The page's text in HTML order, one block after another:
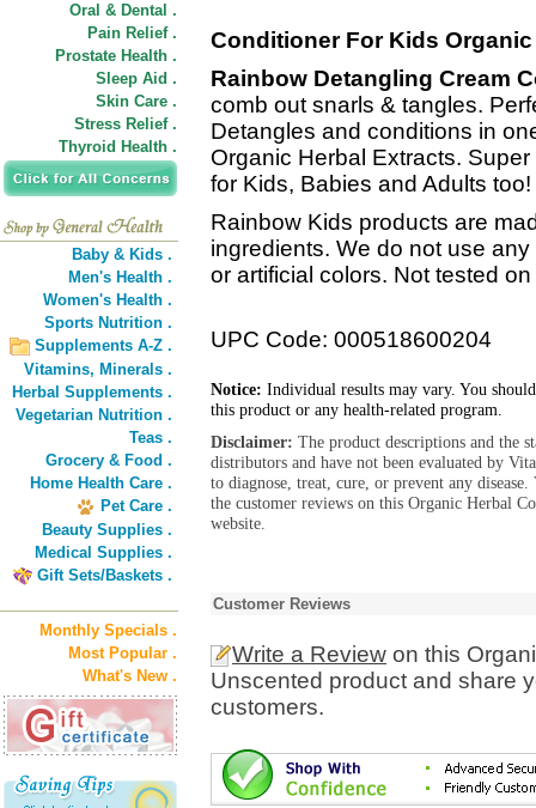
Oral & Dental .
Pain Relief .
Prostate Health .
Sleep Aid .
Skin Care .
Stress Relief .
Thyroid Health .
Baby & Kids .
Men's Health .
Women's Health .
Sports Nutrition .
Supplements A-Z .
Vitamins, Minerals .
Herbal Supplements .
Vegetarian Nutrition .
Teas .
Grocery & Food .
Home Health Care .
Pet Care .
Beauty Supplies .
Medical Supplies .
Gift Sets/Baskets .
Monthly Specials .
Most Popular .
What's New .
Conditioner For Kids
Rainbow Detangling Cream
comb out snarls & tangles.
Detangles and conditions in
Organic Herbal Extracts.
for Kids, Babies and Adults too!
Rainbow Kids products are
ingredients. We do not use
or artificial colors. Not tested
UPC Code: 000518600204
Notice: Individual results may vary. You
this product or any health-related program.
Disclaimer: The product descriptions and the
distributors and have not been evaluated by
to diagnose, treat, cure, or prevent any
the customer reviews on this Organic Herbal
website.
Customer Reviews
Write a Review on this
Unscented product and share
customers.